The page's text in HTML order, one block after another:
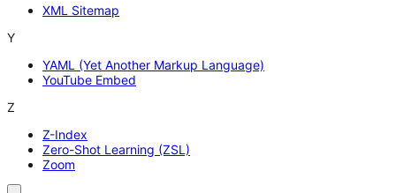
XML Sitemap
Y
YAML (Yet Another Markup Language)
YouTube Embed
Z
Z-Index
Zero-Shot Learning (ZSL)
Zoom